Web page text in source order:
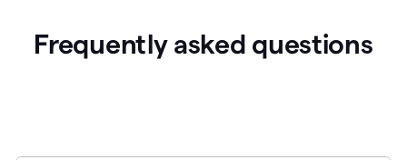
Frequently asked questions